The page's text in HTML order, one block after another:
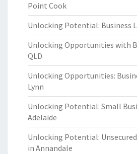
Point Cook
Unlocking Potential: Business
Unlocking Opportunities with
QLD
Unlocking Opportunities:
Lynn
Unlocking Potential: Small
Adelaide
Unlocking Potential:
in Annandale